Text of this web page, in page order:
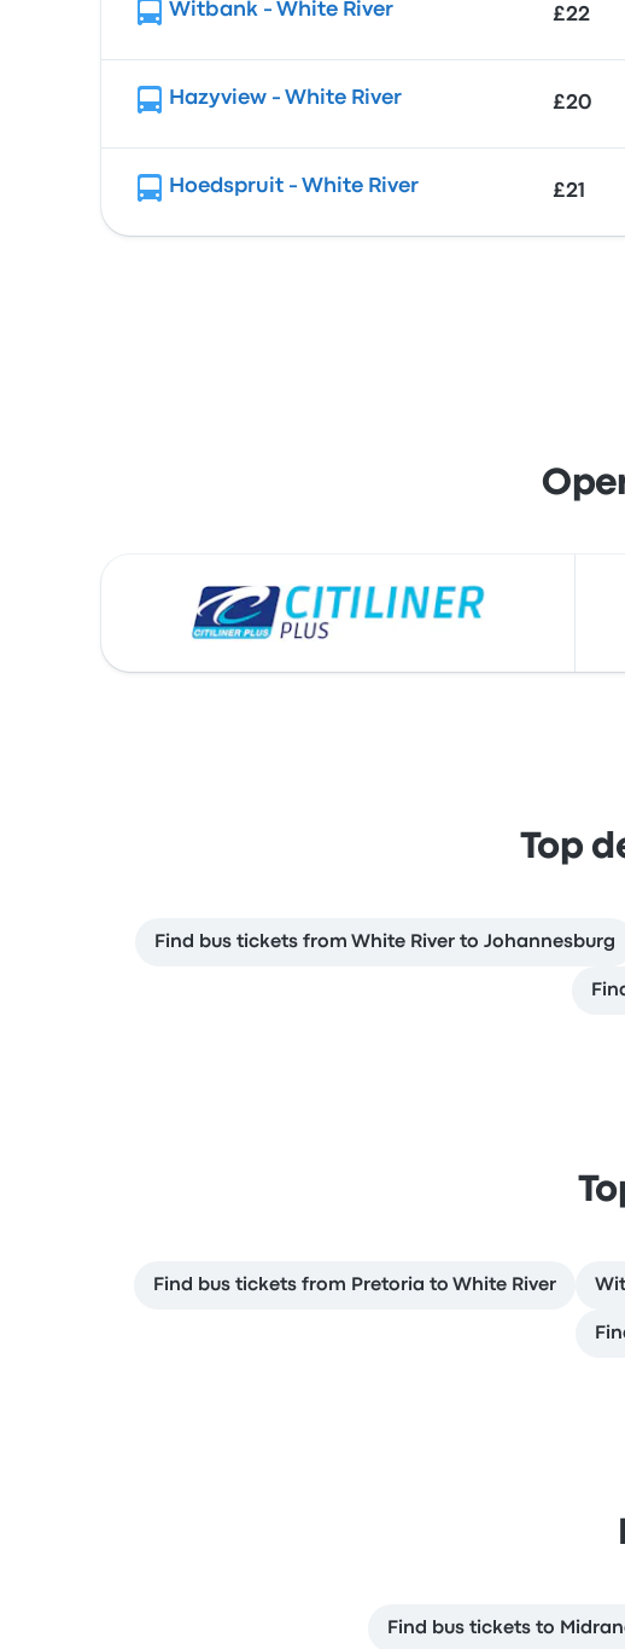
Witbank - White River £22
Hazyview - White River £20
Hoedspruit - White River £21
Top
Find bus tickets from White River to Johannesburg
Find bus tickets from Pretoria to White River
Find bus tickets to